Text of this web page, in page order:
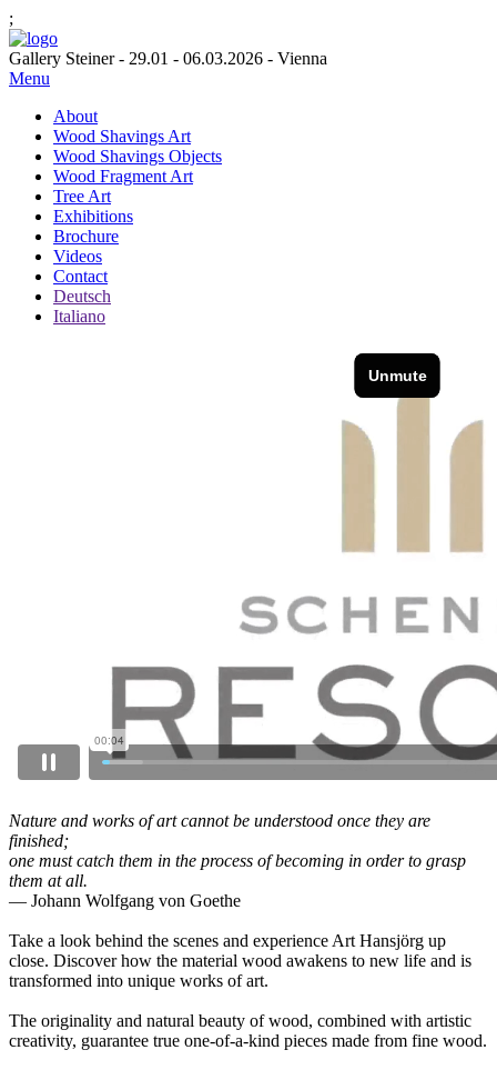
;
Gallery Steiner - 29.01 - 06.03.2026 - Vienna
Menu
About
Wood Shavings Art
Wood Shavings Objects
Wood Fragment Art
Tree Art
Exhibitions
Brochure
Videos
Contact
Deutsch
Italiano
Nature and works of art cannot be understood once they are
finished;
one must catch them in the process of becoming in order to grasp
them at all.
— Johann Wolfgang von Goethe
Take a look behind the scenes and experience Art Hansjörg up
close. Discover how the material wood awakens to new life and is
transformed into unique works of art.
The originality and natural beauty of wood, combined with artistic
creativity, guarantee true one-of-a-kind pieces made from fine wood.